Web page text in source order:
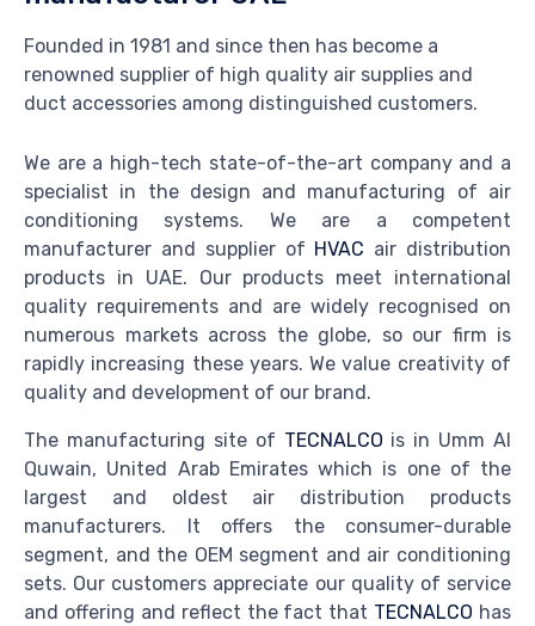
Founded in 1981 and since then has become a
renowned supplier of high quality air supplies and
duct accessories among distinguished customers.
We are a high-tech state-of-the-art company and a
specialist in the design and manufacturing of air
conditioning systems. We are a competent
manufacturer and supplier of HVAC air distribution
products in UAE. Our products meet international
quality requirements and are widely recognised on
numerous markets across the globe, so our firm is
rapidly increasing these years. We value creativity of
quality and development of our brand.
The manufacturing site of TECNALCO is in Umm Al
Quwain, United Arab Emirates which is one of the
largest and oldest air distribution products
manufacturers. It offers the consumer-durable
segment, and the OEM segment and air conditioning
sets. Our customers appreciate our quality of service
and offering and reflect the fact that TECNALCO has